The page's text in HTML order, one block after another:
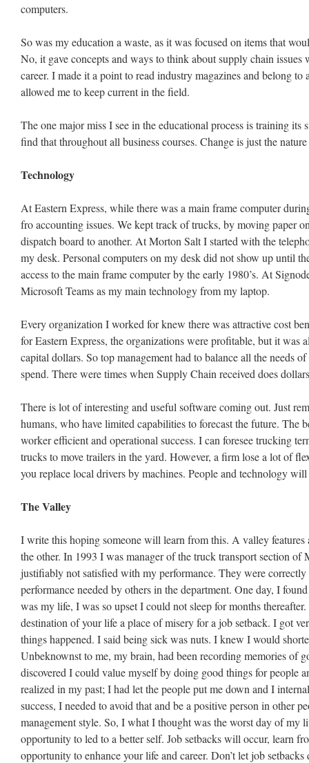
computers.
So was my education a waste, as it was focused on items that
No, it gave concepts and ways to think about supply chain
career. I made it a point to read industry magazines and belong
allowed me to keep current in the field.
The one major miss I see in the educational process is training its
find that throughout all business courses. Change is just the
Technology
At Eastern Express, while there was a main frame computer
fro accounting issues. We kept track of trucks, by moving paper
dispatch board to another. At Morton Salt I started with the
my desk. Personal computers on my desk did not show up until
access to the main frame computer by the early 1980’s. At
Microsoft Teams as my main technology from my laptop.
Every organization I worked for knew there was attractive cost
for Eastern Express, the organizations were profitable, but it was
capital dollars. So top management had to balance all the needs
spend. There were times when Supply Chain received does
There is lot of interesting and useful software coming out. Just
humans, who have limited capabilities to forecast the future. The
worker efficient and operational success. I can foresee trucking
trucks to move trailers in the yard. However, a firm lose a lot of
you replace local drivers by machines. People and technology
The Valley
I write this hoping someone will learn from this. A valley features
the other. In 1993 I was manager of the truck transport section of
justifiably not satisfied with my performance. They were
performance needed by others in the department. One day, I
was my life, I was so upset I could not sleep for months
destination of your life a place of misery for a job setback. I got
things happened. I said being sick was nuts. I knew I would
Unbeknownst to me, my brain, had been recording memories of
discovered I could value myself by doing good things for people
realized in my past; I had let the people put me down and I
success, I needed to avoid that and be a positive person in other
management style. So, I what I thought was the worst day of my
opportunity to led to a better self. Job setbacks will occur, learn
opportunity to enhance your life and career. Don’t let job